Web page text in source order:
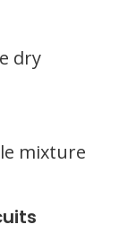
dry
mixture